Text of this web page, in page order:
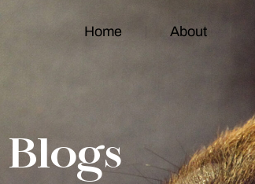
Home About
Blogs